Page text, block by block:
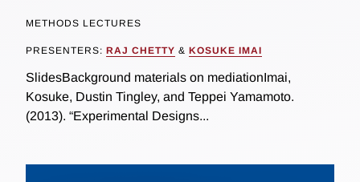
METHODS LECTURES
PRESENTERS: RAJ CHETTY & KOSUKE IMAI
SlidesBackground materials on mediationImai,
Kosuke, Dustin Tingley, and Teppei Yamamoto.
(2013). “Experimental Designs...